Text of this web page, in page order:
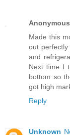
Anonymous
Made this
out
and
Next time I
bottom so
got high
Reply
Unknown